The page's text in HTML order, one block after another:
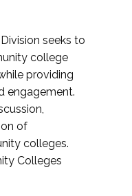
seeks to
college
providing
engagement.
of
colleges.
Colleges